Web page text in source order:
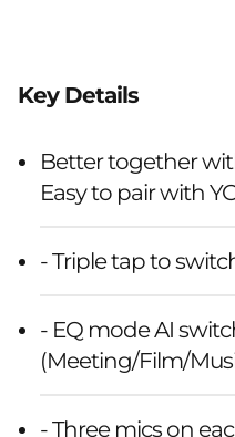
Key Details
Better together
Easy to pair with
- Triple tap to
- EQ mode AI
(Meeting/Film/
- Three mics on